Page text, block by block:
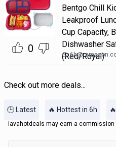
0
Bentgo Chill
Leakproof
Cup Capacity,
Dishwasher
(Red/Royal)
6h@
Check out more deals...
🕒 Latest 🔥 Hottest in 6h
lavahotdeals may earn a